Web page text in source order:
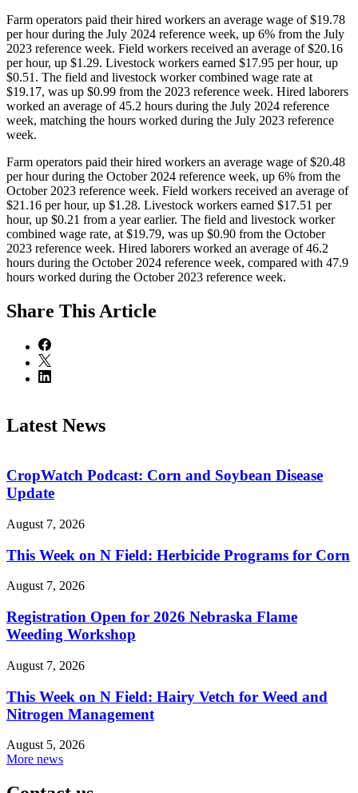
Farm operators paid their hired workers an average wage of $19.78
per hour during the July 2024 reference week, up 6% from the July
2023 reference week. Field workers received an average of $20.16
per hour, up $1.29. Livestock workers earned $17.95 per hour, up
$0.51. The field and livestock worker combined wage rate at
$19.17, was up $0.99 from the 2023 reference week. Hired laborers
worked an average of 45.2 hours during the July 2024 reference
week, matching the hours worked during the July 2023 reference
week.
Farm operators paid their hired workers an average wage of $20.48
per hour during the October 2024 reference week, up 6% from the
October 2023 reference week. Field workers received an average of
$21.16 per hour, up $1.28. Livestock workers earned $17.51 per
hour, up $0.21 from a year earlier. The field and livestock worker
combined wage rate, at $19.79, was up $0.90 from the October
2023 reference week. Hired laborers worked an average of 46.2
hours during the October 2024 reference week, compared with 47.9
hours worked during the October 2023 reference week.
Share This Article
Latest News
CropWatch Podcast: Corn and Soybean Disease
Update
August 7, 2026
This Week on N Field: Herbicide Programs for Corn
August 7, 2026
Registration Open for 2026 Nebraska Flame
Weeding Workshop
August 7, 2026
This Week on N Field: Hairy Vetch for Weed and
Nitrogen Management
August 5, 2026
More news